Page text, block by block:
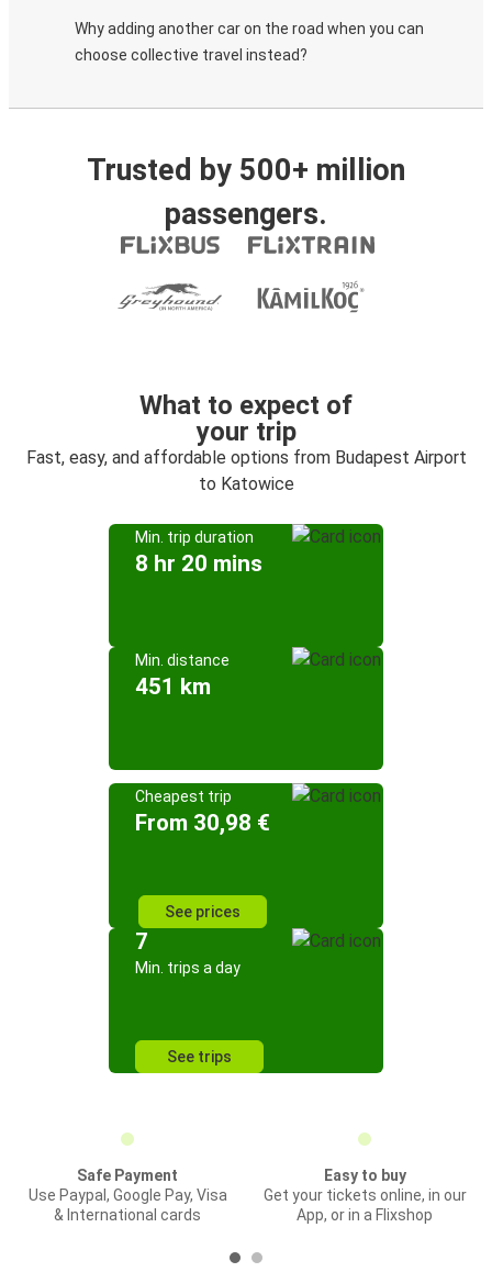
Why adding another car on the road when you can
choose collective travel instead?
Trusted by 500+ million
passengers.
What to expect of
your trip
Fast, easy, and affordable options from Budapest Airport
to Katowice
Min. trip duration
8 hr 20 mins
Min. distance
451 km
Cheapest trip
From 30,98 €
See prices
7
Min. trips a day
See trips
Safe Payment
Use Paypal, Google Pay, Visa
& International cards
Easy to buy
Get your tickets online, in our
App, or in a Flixshop